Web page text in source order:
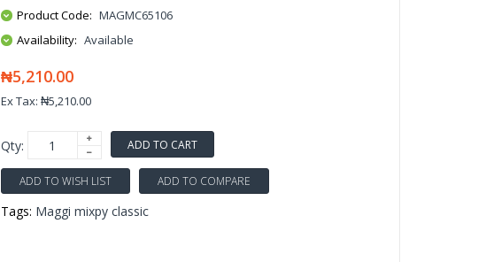
Product Code: MAGMC65106
Availability: Available
₦5,210.00
Ex Tax: ₦5,210.00
Qty: ADD TO CART
ADD TO WISH LIST ADD TO COMPARE
Tags: Maggi mixpy classic